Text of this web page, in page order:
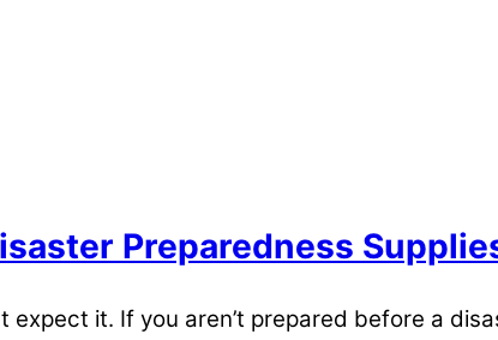
Preparedness
expect it. If you aren’t prepared before a